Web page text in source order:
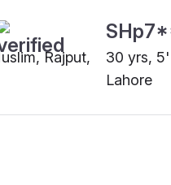
Rajput,
30 yrs,
Lahore